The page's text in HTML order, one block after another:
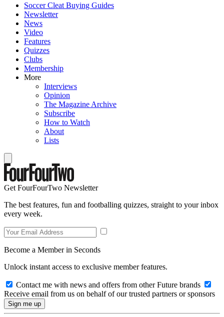
Soccer Cleat Buying Guides
Newsletter
News
Video
Features
Quizzes
Clubs
Membership
More
Interviews
Opinion
The Magazine Archive
Subscribe
How to Watch
About
Lists
Get FourFourTwo Newsletter
The best features, fun and footballing quizzes, straight to your inbox
every week.
Become a Member in Seconds
Unlock instant access to exclusive member features.
Contact me with news and offers from other Future brands
Receive email from us on behalf of our trusted partners or sponsors